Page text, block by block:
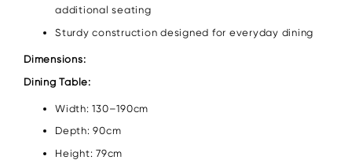
additional seating
Sturdy construction designed for everyday dining
Dimensions:
Dining Table:
Width: 130–190cm
Depth: 90cm
Height: 79cm